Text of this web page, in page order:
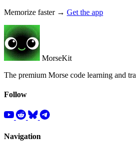
Memorize faster → Get the app
MorseKit
The premium Morse code learning and
Follow
Navigation